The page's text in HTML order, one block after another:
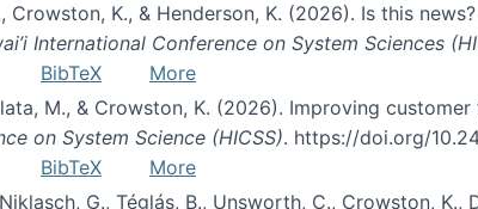
Crowston, K., & Henderson, K. (2026). Is this
International Conference on System Sciences
BibTeX
More
M., & Crowston, K. (2026). Improving
on System Science (HICSS). https://doi.org/
BibTeX
More
G., Téglás, B., Unsworth, C., Crowston,